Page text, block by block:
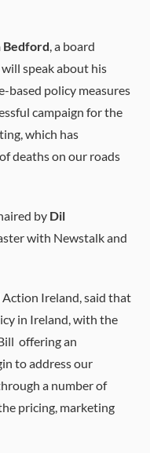
Bedford, a board
speak about his
based policy measures
campaign for the
which has
deaths on our roads
by Dil
with Newstalk and
Action Ireland, said that
in Ireland, with the
offering an
to address our
a number of
pricing, marketing